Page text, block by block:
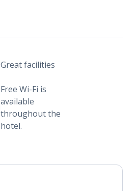
Great facilities
Free Wi-Fi is
available
throughout the
hotel.